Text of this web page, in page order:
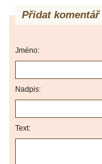
Přidat komentář
Jméno:
Nadpis:
Text: